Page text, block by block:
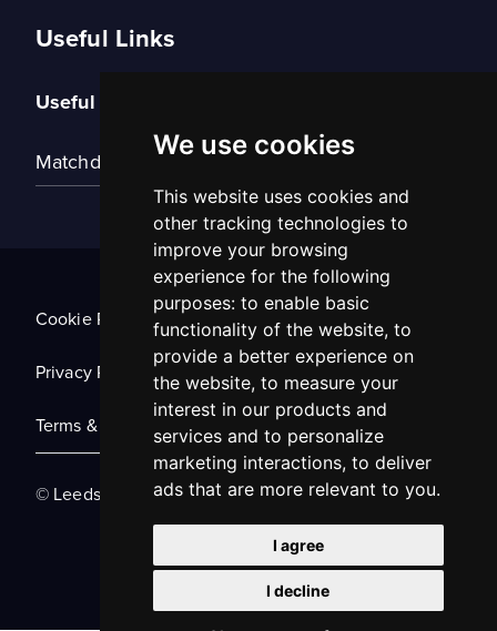
We use cookies
This website uses cookies and
other tracking technologies to
improve your browsing
experience for the following
purposes: to enable basic
functionality of the website, to
provide a better experience on
the website, to measure your
interest in our products and
services and to personalize
marketing interactions, to deliver
ads that are more relevant to you.
I agree
I decline
Useful Links
Useful Links
Matchday Tickets
Cookie Policy
Privacy Policy
Terms & Conditions
© Leeds United Football Club 2025